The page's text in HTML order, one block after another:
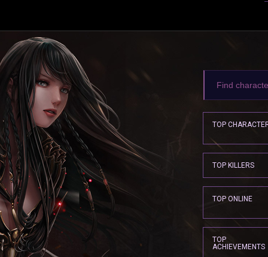
TOP
TOP KILLERS
TOP ONLINE
TOP
ACHIEVEMENTS